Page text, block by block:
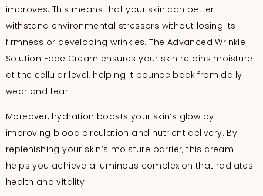
improves. This means that your skin can better
withstand environmental stressors without losing its
firmness or developing wrinkles. The Advanced Wrinkle
Solution Face Cream ensures your skin retains moisture
at the cellular level, helping it bounce back from daily
wear and tear.
Moreover, hydration boosts your skin’s glow by
improving blood circulation and nutrient delivery. By
replenishing your skin’s moisture barrier, this cream
helps you achieve a luminous complexion that radiates
health and vitality.